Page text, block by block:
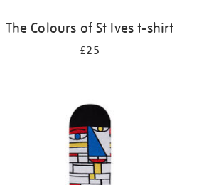
The Colours of St Ives t-shirt
£25